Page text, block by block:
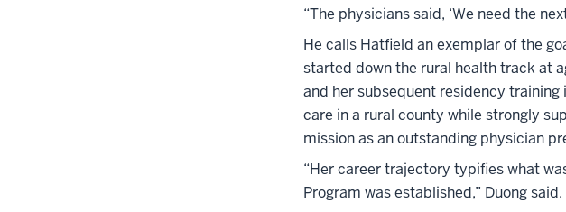
“The physicians said, ‘We need the
He calls Hatfield an exemplar of the
started down the rural health track at
and her subsequent residency
care in a rural county while strongly
mission as an outstanding physician
“Her career trajectory typifies what
Program was established,” Duong said.